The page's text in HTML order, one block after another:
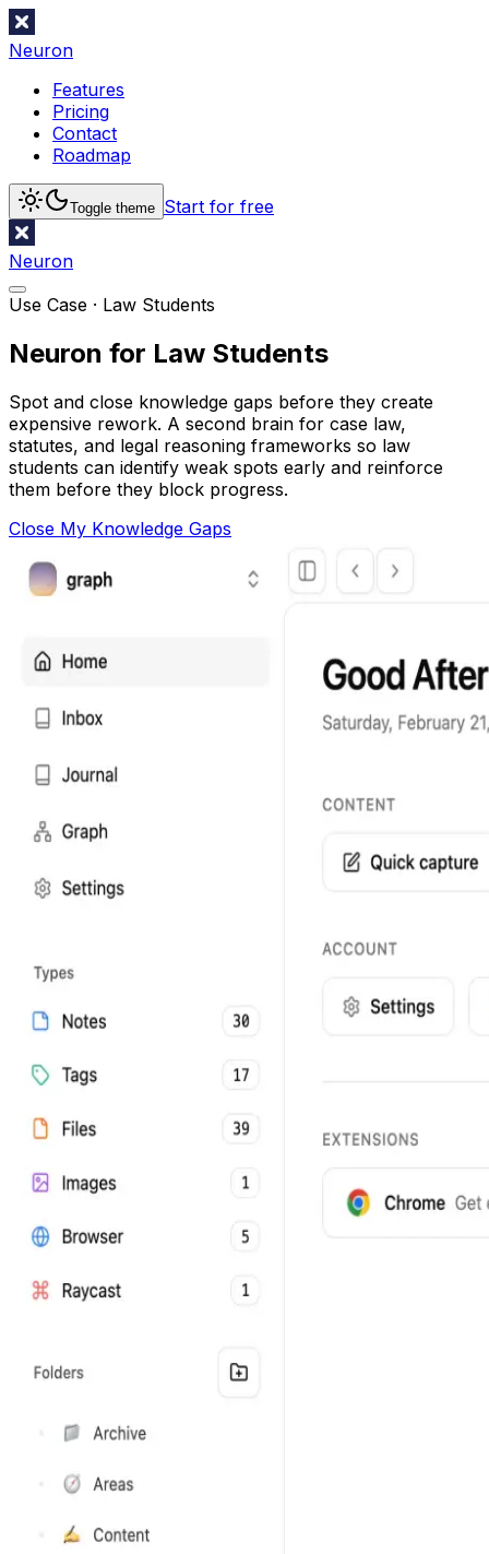
Neuron
Features
Pricing
Contact
Roadmap
Toggle theme Start for free
Neuron
Use Case · Law Students
Neuron for Law Students
Spot and close knowledge gaps before they create
expensive rework. A second brain for case law,
statutes, and legal reasoning frameworks so law
students can identify weak spots early and reinforce
them before they block progress.
Close My Knowledge Gaps